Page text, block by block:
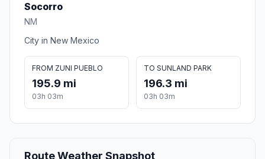
Socorro
NM
City in New Mexico
FROM ZUNI PUEBLO
195.9 mi
03h 03m
TO SUNLAND PARK
196.3 mi
03h 03m
Route Weather Snapshot